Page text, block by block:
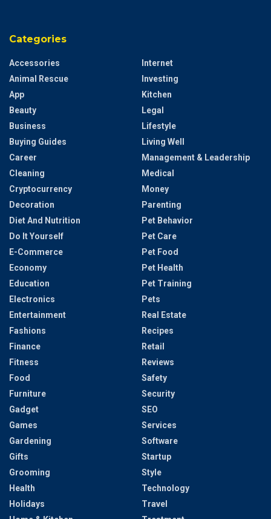
Categories
Accessories
Animal Rescue
App
Beauty
Business
Buying Guides
Career
Cleaning
Cryptocurrency
Decoration
Diet And Nutrition
Do It Yourself
E-Commerce
Economy
Education
Electronics
Entertainment
Fashions
Finance
Fitness
Food
Furniture
Gadget
Games
Gardening
Gifts
Grooming
Health
Holidays
Internet
Investing
Kitchen
Legal
Lifestyle
Living Well
Management & Leadership
Medical
Money
Parenting
Pet Behavior
Pet Care
Pet Food
Pet Health
Pet Training
Pets
Real Estate
Recipes
Retail
Reviews
Safety
Security
SEO
Services
Software
Startup
Style
Technology
Travel